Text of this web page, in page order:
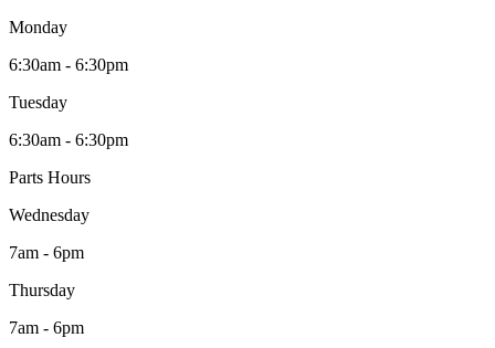
Monday
6:30am - 6:30pm
Tuesday
6:30am - 6:30pm
Parts Hours
Wednesday
7am - 6pm
Thursday
7am - 6pm